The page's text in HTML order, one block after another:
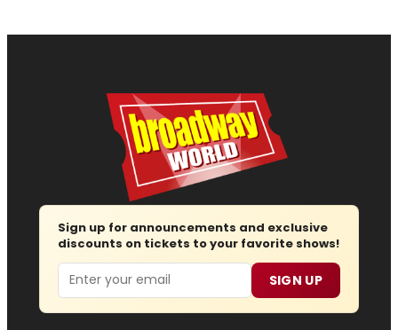
Sign up for announcements and exclusive
discounts on tickets to your favorite shows!
Email SIGN UP